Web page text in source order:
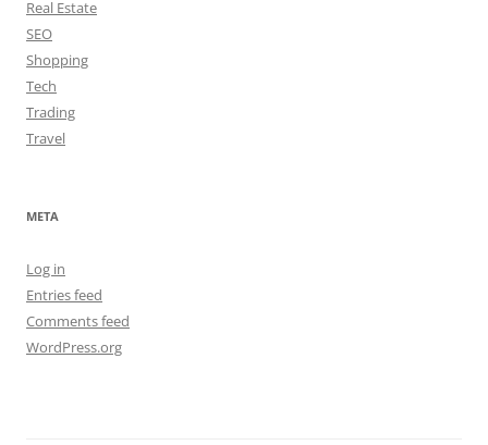
Real Estate
SEO
Shopping
Tech
Trading
Travel
META
Log in
Entries feed
Comments feed
WordPress.org